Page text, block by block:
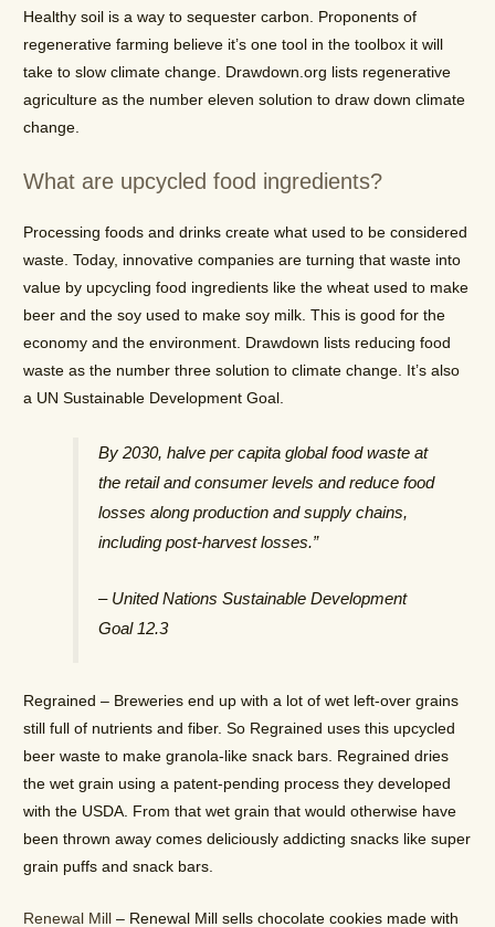
Healthy soil is a way to sequester carbon. Proponents of
regenerative farming believe it’s one tool in the toolbox it will
take to slow climate change. Drawdown.org lists regenerative
agriculture as the number eleven solution to draw down climate
change.
What are upcycled food ingredients?
Processing foods and drinks create what used to be considered
waste. Today, innovative companies are turning that waste into
value by upcycling food ingredients like the wheat used to make
beer and the soy used to make soy milk. This is good for the
economy and the environment. Drawdown lists reducing food
waste as the number three solution to climate change. It’s also
a UN Sustainable Development Goal.
By 2030, halve per capita global food waste at
the retail and consumer levels and reduce food
losses along production and supply chains,
including post-harvest losses.”
– United Nations Sustainable Development
Goal 12.3
Regrained – Breweries end up with a lot of wet left-over grains
still full of nutrients and fiber. So Regrained uses this upcycled
beer waste to make granola-like snack bars. Regrained dries
the wet grain using a patent-pending process they developed
with the USDA. From that wet grain that would otherwise have
been thrown away comes deliciously addicting snacks like super
grain puffs and snack bars.
Renewal Mill – Renewal Mill sells chocolate cookies made with